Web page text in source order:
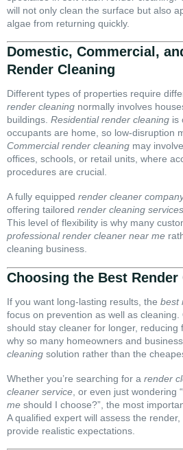
will not only clean the surface but also
algae from returning quickly.
Domestic, Commercial,
Render Cleaning
Different types of properties require
render cleaning normally involves
buildings. Residential render cleaning is
occupants are home, so low-disruption
Commercial render cleaning may
offices, schools, or retail units, where
procedures are crucial.
A fully equipped render cleaner
offering tailored render cleaning services
This level of flexibility is why many
professional render cleaner near me
cleaning business.
Choosing the Best
If you want long-lasting results, the best
focus on prevention as well as
should stay cleaner for longer,
why so many homeowners and
cleaning solution rather than the
Whether you’re searching for a render
cleaner service , or even just wondering
me should I choose?”, the most
A qualified expert will assess the
provide realistic expectations.